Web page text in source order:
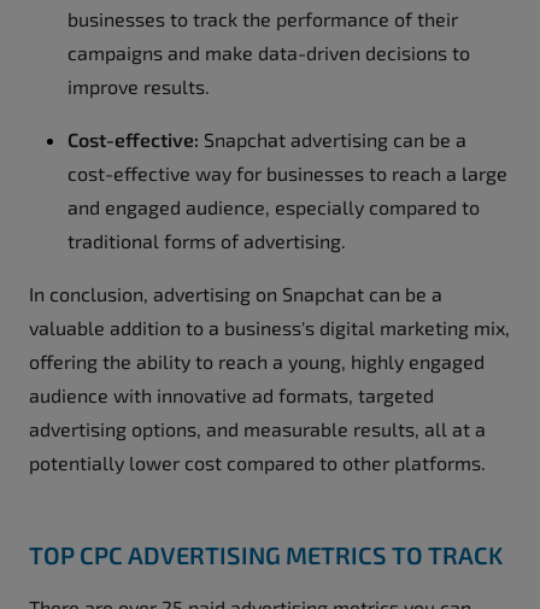
businesses to track the performance of their
campaigns and make data-driven decisions to
improve results.
Cost-effective: Snapchat advertising can be a
cost-effective way for businesses to reach a large
and engaged audience, especially compared to
traditional forms of advertising.
In conclusion, advertising on Snapchat can be a
valuable addition to a business's digital marketing mix,
offering the ability to reach a young, highly engaged
audience with innovative ad formats, targeted
advertising options, and measurable results, all at a
potentially lower cost compared to other platforms.
TOP CPC ADVERTISING METRICS TO TRACK